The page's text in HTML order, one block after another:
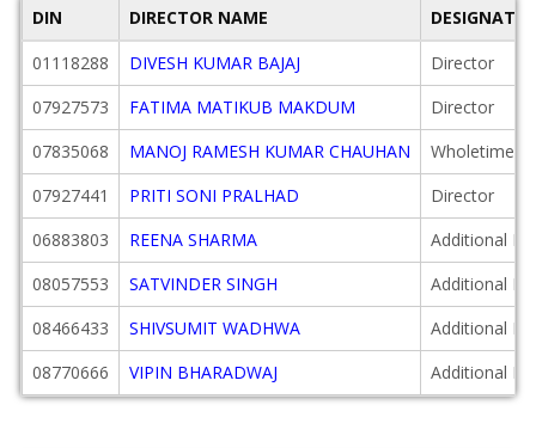
DIN DIRECTOR NAME
01118288
DIVESH KUMAR BAJAJ
Director
07927573
FATIMA MATIKUB MAKDUM
Director
07835068
MANOJ RAMESH KUMAR CHAUHAN
Wholetime
07927441
PRITI SONI PRALHAD
Director
06883803
REENA SHARMA
Additional
08057553
SATVINDER SINGH
Additional
08466433
SHIVSUMIT WADHWA
Additional
08770666
VIPIN BHARADWAJ Additional